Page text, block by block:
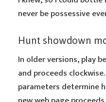
never be possessive
Hunt showdown
In older versions, play
and proceeds
parameters determine